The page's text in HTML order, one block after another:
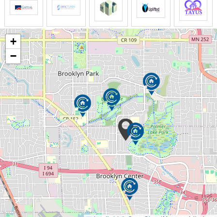
caregivers take care of the rest.
We provide non-medical transportation services for
your social gatherings, personal shopping, and other
destinations. Our staff accompanies you wherever
you will go to check on you from time to time and
make sure you are safe.
Does going to a shopping mall no longer possible for
you due to some physical limitations? Don’t worry.
You can always count on us to shop for your needed
groceries or items you want, or if you would love to
do it yourself, we can assist you.
Our staff will assist with your medical appointments,
follow up, and medical checkup that won’t cost you
too much time, effort, and pressure. So we ensure
that you can get to your medical appointment safely,
on-time, and hassle-free.
+
−